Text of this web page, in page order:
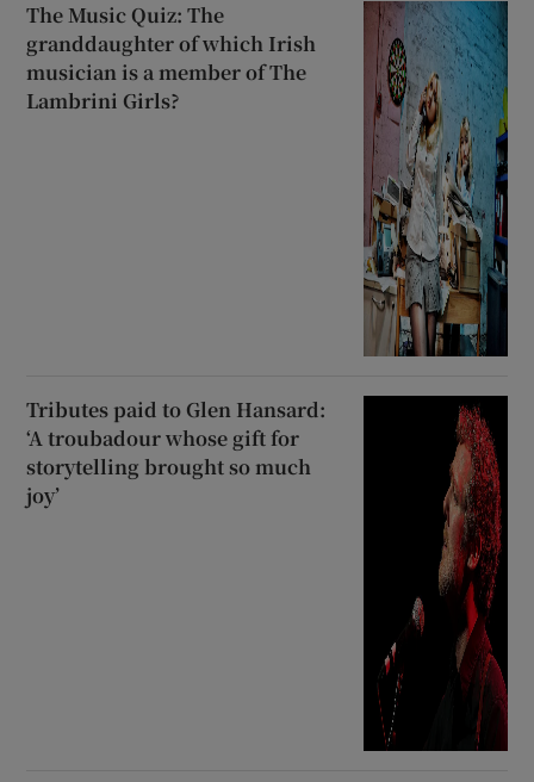
The Music Quiz: The
granddaughter of which Irish
musician is a member of The
Lambrini Girls?
Tributes paid to Glen Hansard:
‘A troubadour whose gift for
storytelling brought so much
joy’